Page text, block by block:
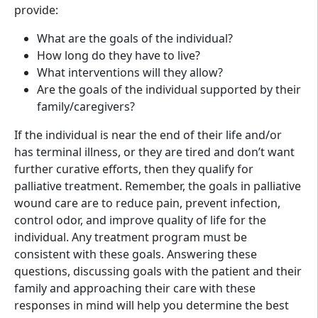
provide:
What are the goals of the individual?
How long do they have to live?
What interventions will they allow?
Are the goals of the individual supported by their
family/caregivers?
If the individual is near the end of their life and/or
has terminal illness, or they are tired and don’t want
further curative efforts, then they qualify for
palliative treatment. Remember, the goals in palliative
wound care are to reduce pain, prevent infection,
control odor, and improve quality of life for the
individual. Any treatment program must be
consistent with these goals. Answering these
questions, discussing goals with the patient and their
family and approaching their care with these
responses in mind will help you determine the best